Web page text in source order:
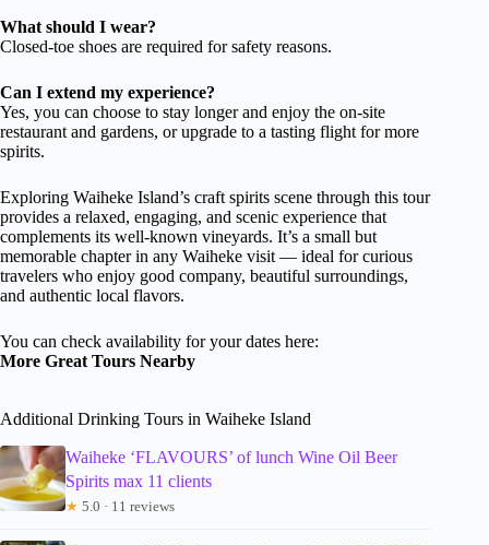
What should I wear?
Closed-toe shoes are required for safety reasons.
Can I extend my experience?
Yes, you can choose to stay longer and enjoy the on-site
restaurant and gardens, or upgrade to a tasting flight for more
spirits.
Exploring Waiheke Island’s craft spirits scene through this tour
provides a relaxed, engaging, and scenic experience that
complements its well-known vineyards. It’s a small but
memorable chapter in any Waiheke visit — ideal for curious
travelers who enjoy good company, beautiful surroundings,
and authentic local flavors.
You can check availability for your dates here:
More Great Tours Nearby
Additional Drinking Tours in Waiheke Island
Waiheke ‘FLAVOURS’ of lunch Wine Oil Beer
Spirits max 11 clients
★ 5.0 · 11 reviews